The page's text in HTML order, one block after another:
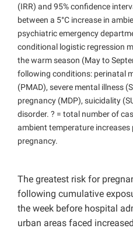
(IRR) and 95% confidence
between a 5°C increase in
psychiatric emergency
conditional logistic regression
the warm season (May to
following conditions: perinatal
(PMAD), severe mental illness
pregnancy (MDP), suicidality
disorder. ? = total number of
ambient temperature
pregnancy.
The greatest risk for
following cumulative
the week before hospital
urban areas faced